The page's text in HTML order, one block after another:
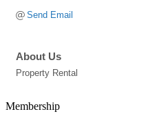
Send Email
About Us
Property Rental
Membership